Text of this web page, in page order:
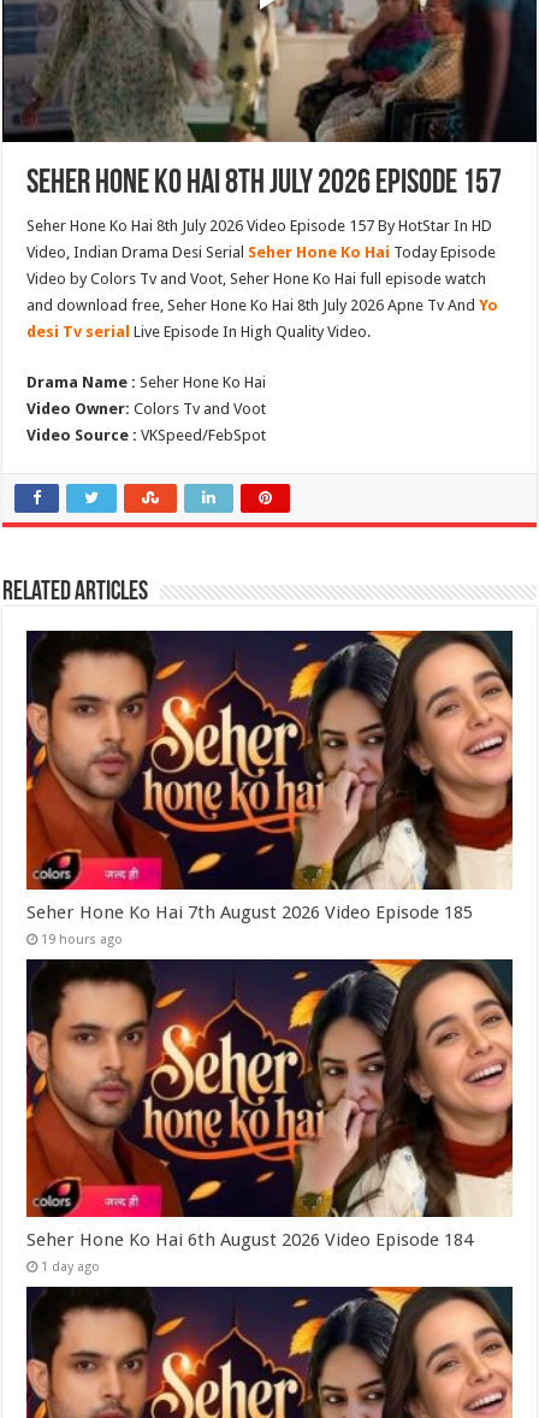
Seher Hone Ko Hai 8th July 2026 Episode 157
Seher Hone Ko Hai 8th July 2026 Video Episode 157 By HotStar In HD
Video, Indian Drama Desi Serial Seher Hone Ko Hai Today Episode
Video by Colors Tv and Voot, Seher Hone Ko Hai full episode watch
and download free, Seher Hone Ko Hai 8th July 2026 Apne Tv AndYo
desi Tv serial Live Episode In High Quality Video.
Drama Name : Seher Hone Ko Hai
Video Owner: Colors Tv and Voot
Video Source : VKSpeed/FebSpot
Related Articles
Seher Hone Ko Hai 7th August 2026 Video Episode 185
19 hours ago
Seher Hone Ko Hai 6th August 2026 Video Episode 184
1 day ago